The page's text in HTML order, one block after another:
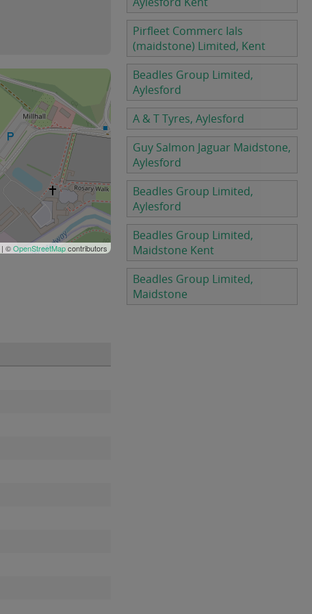
| ©OpenStreetMapcontributors
Pirfleet Commerc Ials
(maidstone) Limited, Kent
Beadles Group Limited,
Aylesford
A & T Tyres, Aylesford
Guy Salmon Jaguar Maidstone,
Aylesford
Beadles Group Limited,
Aylesford
Beadles Group Limited,
Maidstone Kent
Beadles Group Limited,
Maidstone